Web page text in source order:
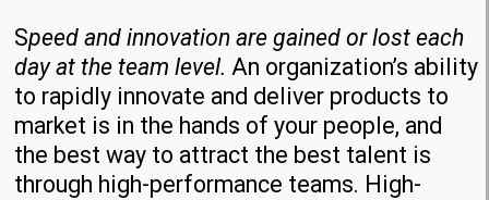
Speed and innovation are gained or lost each
day at the team level. An organization’s ability
to rapidly innovate and deliver products to
market is in the hands of your people, and
the best way to attract the best talent is
through high-performance teams. High-